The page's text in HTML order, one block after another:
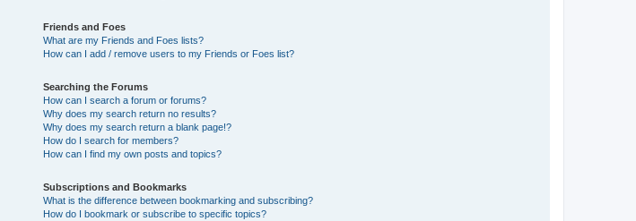
Friends and Foes
What are my Friends and Foes lists?
How can I add / remove users to my Friends or Foes list?
Searching the Forums
How can I search a forum or forums?
Why does my search return no results?
Why does my search return a blank page!?
How do I search for members?
How can I find my own posts and topics?
Subscriptions and Bookmarks
What is the difference between bookmarking and subscribing?
How do I bookmark or subscribe to specific topics?